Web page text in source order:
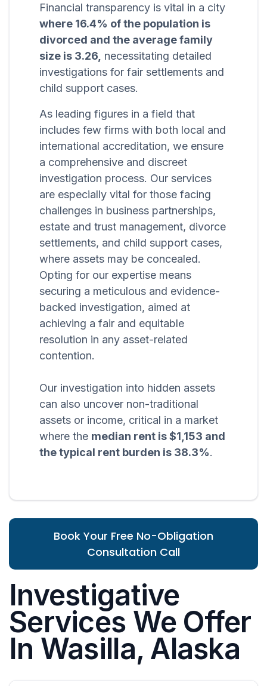
Financial transparency is vital in a city
where 16.4% of the population is
divorced and the average family
size is 3.26, necessitating detailed
investigations for fair settlements and
child support cases.
As leading figures in a field that
includes few firms with both local and
international accreditation, we ensure
a comprehensive and discreet
investigation process. Our services
are especially vital for those facing
challenges in business partnerships,
estate and trust management, divorce
settlements, and child support cases,
where assets may be concealed.
Opting for our expertise means
securing a meticulous and evidence-
backed investigation, aimed at
achieving a fair and equitable
resolution in any asset-related
contention.
Our investigation into hidden assets
can also uncover non-traditional
assets or income, critical in a market
where the median rent is $1,153 and
the typical rent burden is 38.3%.
Book Your Free No-Obligation
Consultation Call
Investigative
Services We Offer
In Wasilla, Alaska